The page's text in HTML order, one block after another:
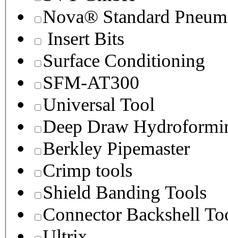
Nova® Standard
Insert Bits
Surface Conditioning
SFM-AT300
Universal Tool
Deep Draw
Berkley Pipemaster
Crimp tools
Shield Banding Tools
Connector Backshell